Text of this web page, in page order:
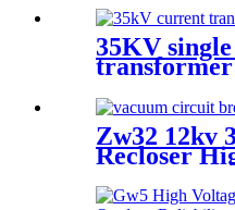
35KV
Zw32 12kv
Recloser
Outdoor
Breaker